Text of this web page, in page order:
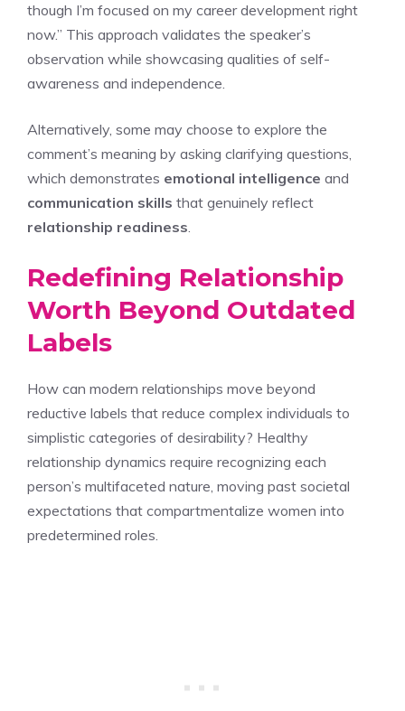
though I’m focused on my career development right
now.” This approach validates the speaker’s
observation while showcasing qualities of self-
awareness and independence.
Alternatively, some may choose to explore the
comment’s meaning by asking clarifying questions,
which demonstrates emotional intelligence and
communication skills that genuinely reflect
relationship readiness.
Redefining Relationship
Worth Beyond Outdated
Labels
How can modern relationships move beyond
reductive labels that reduce complex individuals to
simplistic categories of desirability? Healthy
relationship dynamics require recognizing each
person’s multifaceted nature, moving past societal
expectations that compartmentalize women into
predetermined roles.